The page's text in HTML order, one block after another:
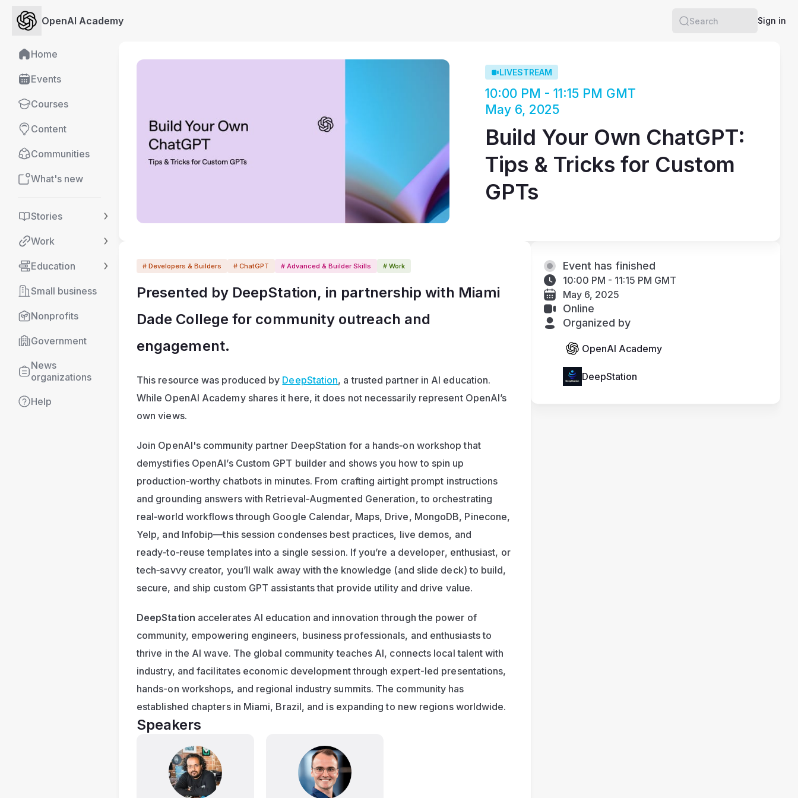
OpenAI Academy Search
Sign in
Home
Events
Courses
Content
Communities
What's new
Stories
Work
Education
Small business
Nonprofits
Government
News
organizations
Help
LIVESTREAM
10:00 PM - 11:15 PM GMT
May 6, 2025
Build Your Own ChatGPT:
Tips & Tricks for Custom
GPTs
# Developers & Builders # ChatGPT # Advanced & Builder Skills # Work
Presented by DeepStation, in partnership with Miami
Dade College for community outreach and
engagement.
This resource was produced by DeepStation, a trusted partner in AI education.
While OpenAI Academy shares it here, it does not necessarily represent OpenAI’s
own views.
Join OpenAI's community partner DeepStation for a hands‑on workshop that
demystifies OpenAI’s Custom GPT builder and shows you how to spin up
production‑worthy chatbots in minutes. From crafting airtight prompt instructions
and grounding answers with Retrieval‑Augmented Generation, to orchestrating
real‑world workflows through Google Calendar, Maps, Drive, MongoDB, Pinecone,
Yelp, and Infobip—this session condenses best practices, live demos, and
ready‑to‑reuse templates into a single session. If you’re a developer, enthusiast, or
tech‑savvy creator, you’ll walk away with the knowledge (and slide deck) to build,
secure, and ship custom GPT assistants that provide utility and drive value.
DeepStation accelerates AI education and innovation through the power of
community, empowering engineers, business professionals, and enthusiasts to
thrive in the AI wave. The global community teaches AI, connects local talent with
industry, and facilitates economic development through expert-led presentations,
hands-on workshops, and regional industry summits. The community has
established chapters in Miami, Brazil, and is expanding to new regions worldwide.
Speakers
Event has finished
10:00 PM - 11:15 PM GMT
May 6, 2025
Online
Organized by
OpenAI Academy
DeepStation